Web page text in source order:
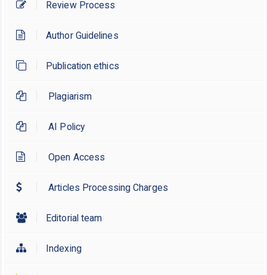
Review Process
Author Guidelines
Publication ethics
Plagiarism
AI Policy
Open Access
Articles Processing Charges
Editorial team
Indexing